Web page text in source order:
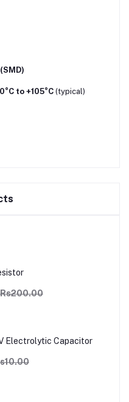
to +105°C(typical)
Rs200.00
Electrolytic Capacitor